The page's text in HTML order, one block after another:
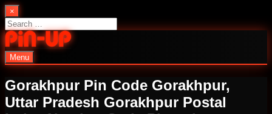
Skip
to
content
×
Search
for:
PinUp | Official Online Casino
Menu
Gorakhpur Pin Code Gorakhpur,
Uttar Pradesh Gorakhpur Postal